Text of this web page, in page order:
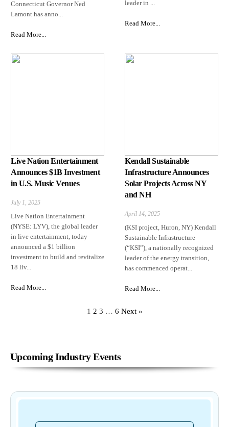
Connecticut Governor Ned
Lamont has anno...
Read More...
leader in ...
Read More...
Live Nation Entertainment
Announces $1B Investment
in U.S. Music Venues
July 1, 2025
Live Nation Entertainment
(NYSE: LYV), the global leader
in live entertainment, today
announced a $1 billion
investment to build and revitalize
18 liv...
Read More...
Kendall Sustainable
Infrastructure Announces
Solar Projects Across NY
and NH
April 14, 2025
(KSI project, Huron, NY) Kendall
Sustainable Infrastructure
(“KSI”), a nationally recognized
leader of the energy transition,
has commenced operat...
Read More...
1 2 3 … 6 Next »
Upcoming Industry Events